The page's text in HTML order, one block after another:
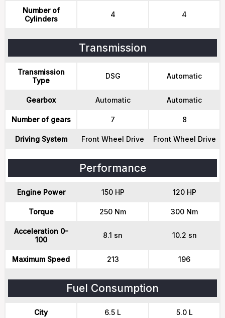
Number of
Cylinders
4 4
Transmission
Transmission
Type
DSG Automatic
Gearbox Automatic Automatic
Number of gears 7 8
Driving System Front Wheel Drive Front Wheel Drive
Performance
Engine Power 150 HP 120 HP
Torque 250 Nm 300 Nm
Acceleration 0-
100
8.1 sn 10.2 sn
Maximum Speed 213 196
Fuel Consumption
City 6.5 L 5.0 L